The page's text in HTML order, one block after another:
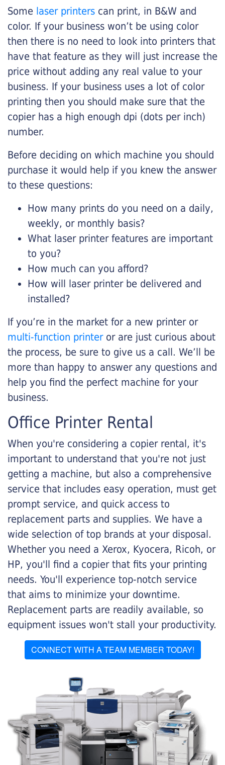
Some laser printers can print, in B&W and
color. If your business won’t be using color
then there is no need to look into printers that
have that feature as they will just increase the
price without adding any real value to your
business. If your business uses a lot of color
printing then you should make sure that the
copier has a high enough dpi (dots per inch)
number.
Before deciding on which machine you should
purchase it would help if you knew the answer
to these questions:
How many prints do you need on a daily,
weekly, or monthly basis?
What laser printer features are important
to you?
How much can you afford?
How will laser printer be delivered and
installed?
If you’re in the market for a new printer or
multi-function printeror are just curious about
the process, be sure to give us a call. We’ll be
more than happy to answer any questions and
help you find the perfect machine for your
business.
Office Printer Rental
When you're considering a copier rental, it's
important to understand that you're not just
getting a machine, but also a comprehensive
service that includes easy operation, must get
prompt service, and quick access to
replacement parts and supplies. We have a
wide selection of top brands at your disposal.
Whether you need a Xerox, Kyocera, Ricoh, or
HP, you'll find a copier that fits your printing
needs. You'll experience top-notch service
that aims to minimize your downtime.
Replacement parts are readily available, so
equipment issues won't stall your productivity.
CONNECT WITH A TEAM MEMBER TODAY!